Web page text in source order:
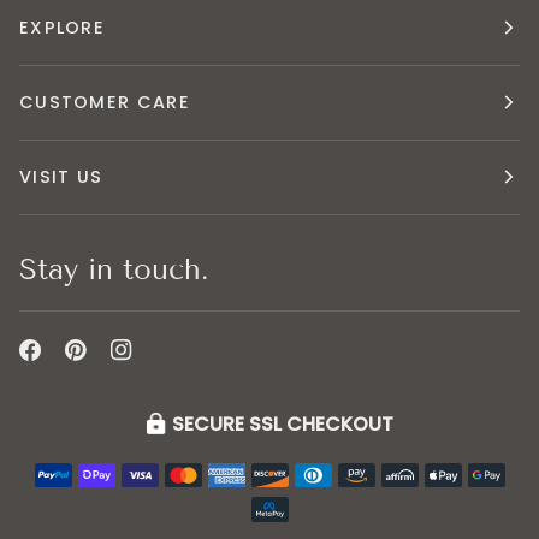
EXPLORE
CUSTOMER CARE
VISIT US
Stay in touch.
SECURE SSL CHECKOUT